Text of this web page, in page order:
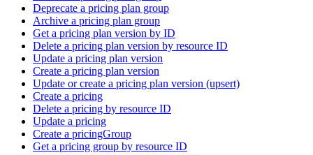
Deprecate a pricing plan group
Archive a pricing plan group
Get a pricing plan version by ID
Delete a pricing plan version by resource ID
Update a pricing plan version
Create a pricing plan version
Update or create a pricing plan version (upsert)
Create a pricing
Delete a pricing by resource ID
Update a pricing
Create a pricingGroup
Get a pricing group by resource ID